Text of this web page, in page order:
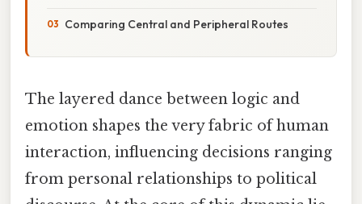
Comparing Central and Peripheral Routes
The layered dance between logic and
emotion shapes the very fabric of human
interaction, influencing decisions ranging
from personal relationships to political